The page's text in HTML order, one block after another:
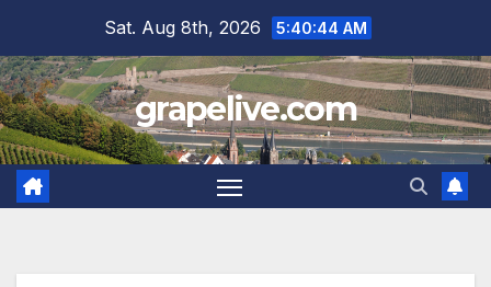
content
Sat. Aug 8th, 2026 5:40:45 AM
grapelive.com